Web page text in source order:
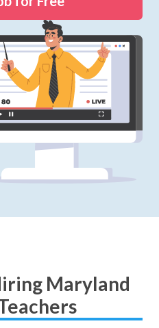
Maryland